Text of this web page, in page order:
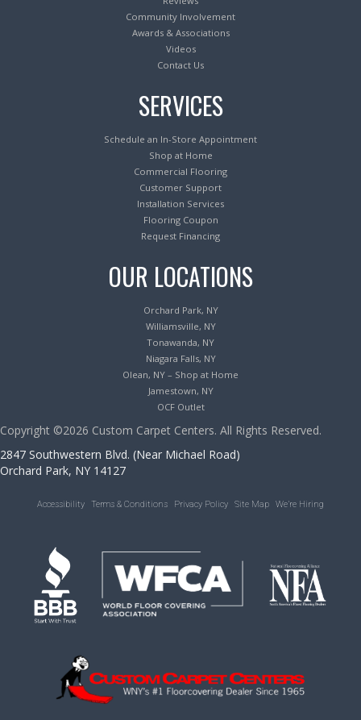
Community Involvement
Awards & Associations
Videos
Contact Us
SERVICES
Schedule an In-Store Appointment
Shop at Home
Commercial Flooring
Customer Support
Installation Services
Flooring Coupon
Request Financing
OUR LOCATIONS
Orchard Park, NY
Williamsville, NY
Tonawanda, NY
Niagara Falls, NY
Olean, NY – Shop at Home
Jamestown, NY
OCF Outlet
Copyright ©2026 Custom Carpet Centers. All Rights Reserved.
2847 Southwestern Blvd. (Near Michael Road)
Orchard Park, NY 14127
Accessibility Terms & Conditions Privacy Policy Site Map We’re Hiring